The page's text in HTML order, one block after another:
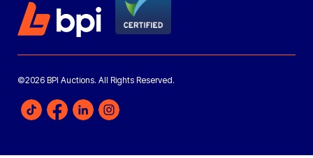
©2026 BPI Auctions. All Rights Reserved.